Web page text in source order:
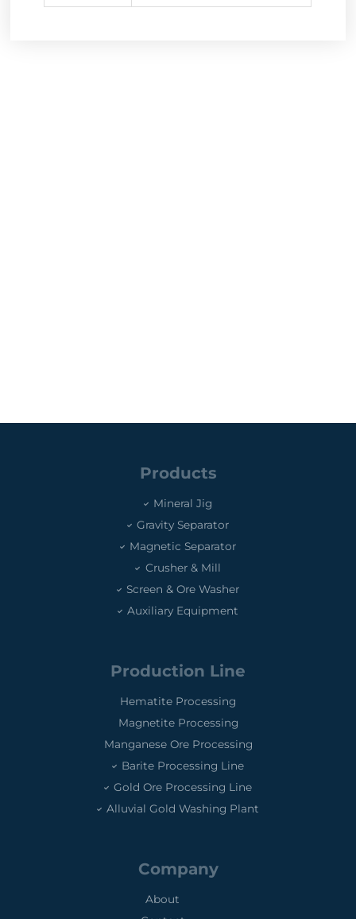
Products
Mineral Jig
Gravity Separator
Magnetic Separator
Crusher & Mill
Screen & Ore Washer
Auxiliary Equipment
Production Line
Hematite Processing
Magnetite Processing
Manganese Ore Processing
Barite Processing Line
Gold Ore Processing Line
Alluvial Gold Washing Plant
Company
About